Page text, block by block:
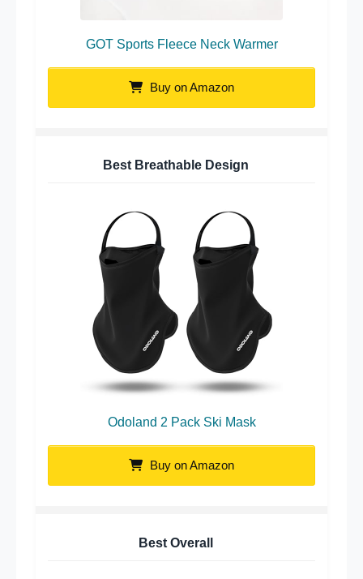
GOT Sports Fleece Neck Warmer
Buy on Amazon
Best Breathable Design
Odoland 2 Pack Ski Mask
Buy on Amazon
Best Overall